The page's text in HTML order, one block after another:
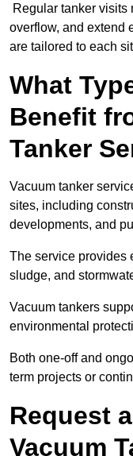
Regular tanker visits
overflow, and extend
are tailored to each
What
Benefit
Tanker
Vacuum tanker
sites, including
developments, and
The service provides
sludge, and
Vacuum tankers
environmental
Both one-off and
term projects or
Request
Vacuum